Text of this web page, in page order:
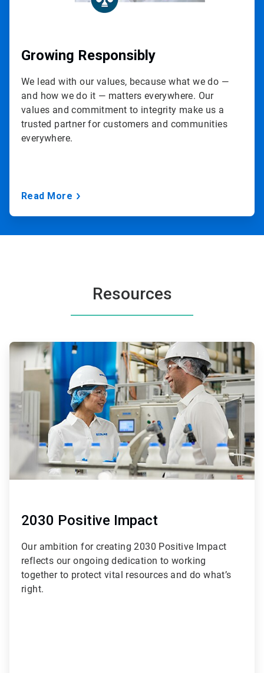
Growing Responsibly
We lead with our values, because what we do —
and how we do it — matters everywhere. Our
values and commitment to integrity make us a
trusted partner for customers and communities
everywhere.
Read More
Resources
ArticleTile
2030 Positive Impact
Our ambition for creating 2030 Positive Impact
reflects our ongoing dedication to working
together to protect vital resources and do what’s
right.